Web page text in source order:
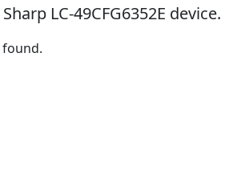
LC-49CFG6352E device.